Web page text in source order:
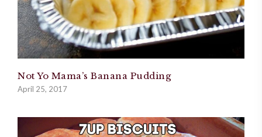
Not Yo Mama’s Banana Pudding
April 25, 2017